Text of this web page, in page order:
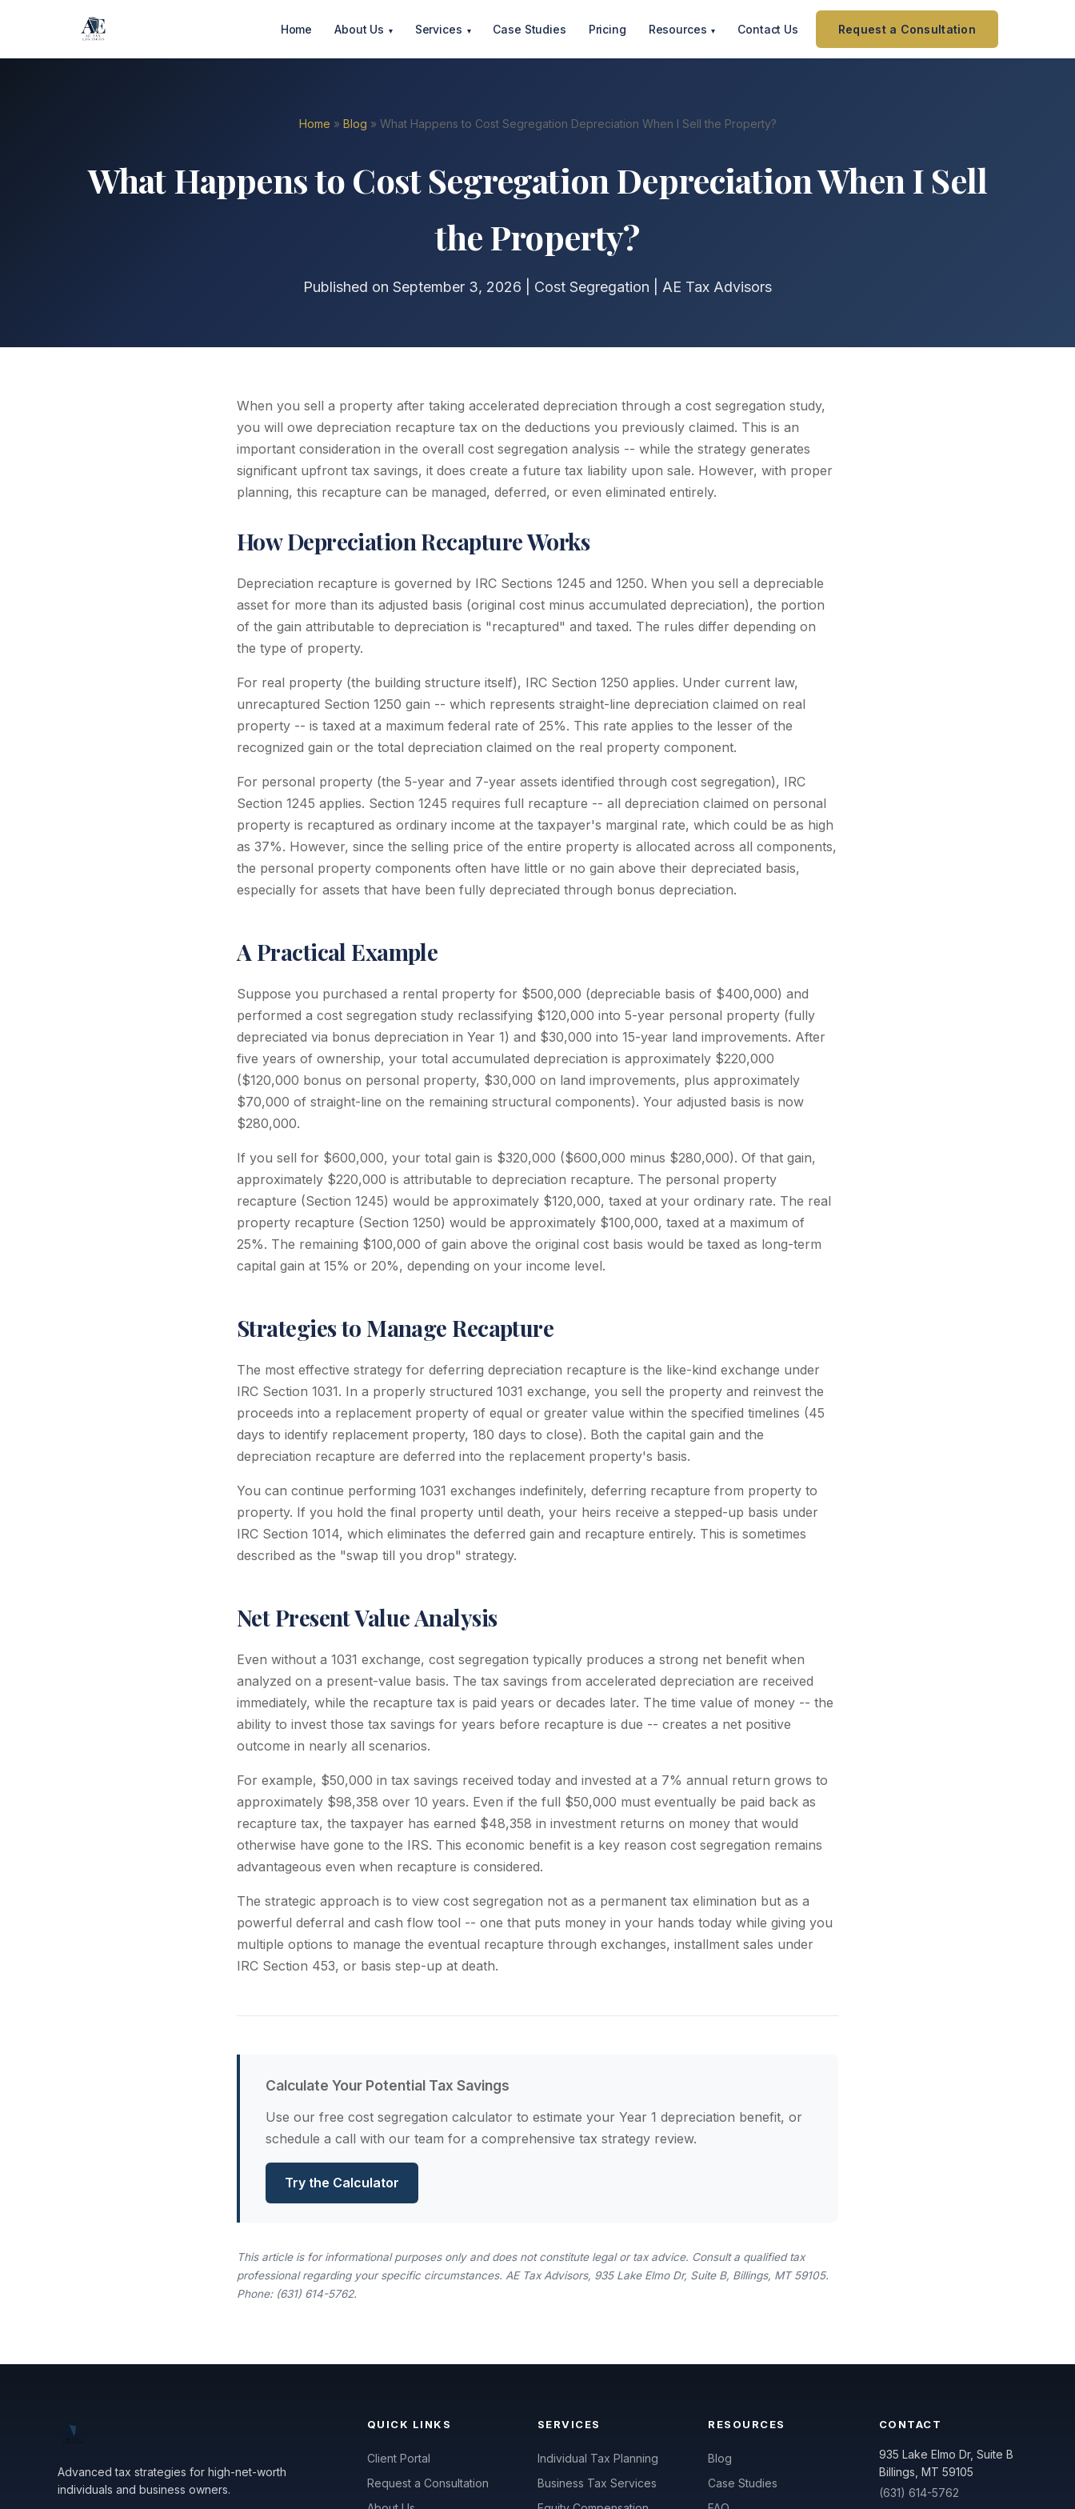
Home About Us ▾ Services ▾ Case Studies Pricing Resources ▾ Contact Us Request a Consultation
Home » Blog » What Happens to Cost Segregation Depreciation When I Sell the Property?
What Happens to Cost Segregation Depreciation When I Sell
the Property?
Published on September 3, 2026 | Cost Segregation | AE Tax Advisors
When you sell a property after taking accelerated depreciation through a cost segregation study,
you will owe depreciation recapture tax on the deductions you previously claimed. This is an
important consideration in the overall cost segregation analysis -- while the strategy generates
significant upfront tax savings, it does create a future tax liability upon sale. However, with proper
planning, this recapture can be managed, deferred, or even eliminated entirely.
How Depreciation Recapture Works
Depreciation recapture is governed by IRC Sections 1245 and 1250. When you sell a depreciable
asset for more than its adjusted basis (original cost minus accumulated depreciation), the portion
of the gain attributable to depreciation is "recaptured" and taxed. The rules differ depending on
the type of property.
For real property (the building structure itself), IRC Section 1250 applies. Under current law,
unrecaptured Section 1250 gain -- which represents straight-line depreciation claimed on real
property -- is taxed at a maximum federal rate of 25%. This rate applies to the lesser of the
recognized gain or the total depreciation claimed on the real property component.
For personal property (the 5-year and 7-year assets identified through cost segregation), IRC
Section 1245 applies. Section 1245 requires full recapture -- all depreciation claimed on personal
property is recaptured as ordinary income at the taxpayer's marginal rate, which could be as high
as 37%. However, since the selling price of the entire property is allocated across all components,
the personal property components often have little or no gain above their depreciated basis,
especially for assets that have been fully depreciated through bonus depreciation.
A Practical Example
Suppose you purchased a rental property for $500,000 (depreciable basis of $400,000) and
performed a cost segregation study reclassifying $120,000 into 5-year personal property (fully
depreciated via bonus depreciation in Year 1) and $30,000 into 15-year land improvements. After
five years of ownership, your total accumulated depreciation is approximately $220,000
($120,000 bonus on personal property, $30,000 on land improvements, plus approximately
$70,000 of straight-line on the remaining structural components). Your adjusted basis is now
$280,000.
If you sell for $600,000, your total gain is $320,000 ($600,000 minus $280,000). Of that gain,
approximately $220,000 is attributable to depreciation recapture. The personal property
recapture (Section 1245) would be approximately $120,000, taxed at your ordinary rate. The real
property recapture (Section 1250) would be approximately $100,000, taxed at a maximum of
25%. The remaining $100,000 of gain above the original cost basis would be taxed as long-term
capital gain at 15% or 20%, depending on your income level.
Strategies to Manage Recapture
The most effective strategy for deferring depreciation recapture is the like-kind exchange under
IRC Section 1031. In a properly structured 1031 exchange, you sell the property and reinvest the
proceeds into a replacement property of equal or greater value within the specified timelines (45
days to identify replacement property, 180 days to close). Both the capital gain and the
depreciation recapture are deferred into the replacement property's basis.
You can continue performing 1031 exchanges indefinitely, deferring recapture from property to
property. If you hold the final property until death, your heirs receive a stepped-up basis under
IRC Section 1014, which eliminates the deferred gain and recapture entirely. This is sometimes
described as the "swap till you drop" strategy.
Net Present Value Analysis
Even without a 1031 exchange, cost segregation typically produces a strong net benefit when
analyzed on a present-value basis. The tax savings from accelerated depreciation are received
immediately, while the recapture tax is paid years or decades later. The time value of money -- the
ability to invest those tax savings for years before recapture is due -- creates a net positive
outcome in nearly all scenarios.
For example, $50,000 in tax savings received today and invested at a 7% annual return grows to
approximately $98,358 over 10 years. Even if the full $50,000 must eventually be paid back as
recapture tax, the taxpayer has earned $48,358 in investment returns on money that would
otherwise have gone to the IRS. This economic benefit is a key reason cost segregation remains
advantageous even when recapture is considered.
The strategic approach is to view cost segregation not as a permanent tax elimination but as a
powerful deferral and cash flow tool -- one that puts money in your hands today while giving you
multiple options to manage the eventual recapture through exchanges, installment sales under
IRC Section 453, or basis step-up at death.
Calculate Your Potential Tax Savings
Use our free cost segregation calculator to estimate your Year 1 depreciation benefit, or
schedule a call with our team for a comprehensive tax strategy review.
Try the Calculator
This article is for informational purposes only and does not constitute legal or tax advice. Consult a qualified tax
professional regarding your specific circumstances. AE Tax Advisors, 935 Lake Elmo Dr, Suite B, Billings, MT 59105.
Phone: (631) 614-5762.
Advanced tax strategies for high-net-worth
individuals and business owners.
QUICK LINKS
Client Portal
Request a Consultation
SERVICES
Individual Tax Planning
Business Tax Services
RESOURCES
Blog
Case Studies
CONTACT
935 Lake Elmo Dr, Suite B
Billings, MT 59105
(631) 614-5762